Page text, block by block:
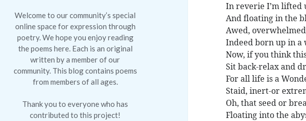
Welcome to our community’s special
online space for expression through
poetry. We hope you enjoy reading
the poems here. Each is an original
written by a member of our
community. This blog contains poems
from members of all ages.
Thank you to everyone who has
contributed to this project!
In reverie I’m lifted
And floating in the
Awed,
Indeed born up in a
Now, if you think
Sit back-relax and
For all life is a
Staid, inert-or
Oh, that seed or
Floating into the